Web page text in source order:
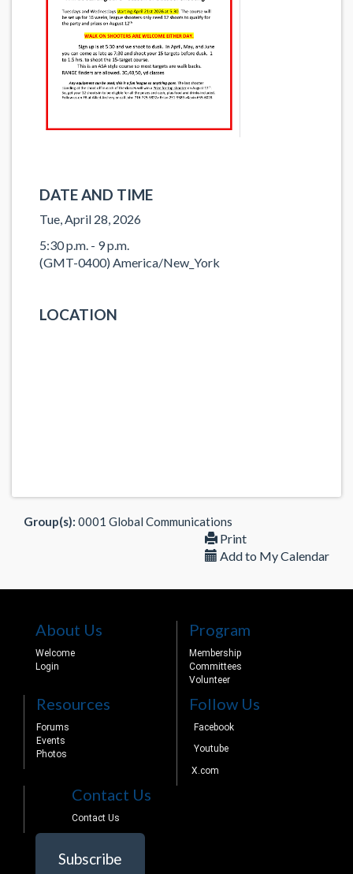
DATE AND TIME
Tue, April 28, 2026
5:30 p.m. - 9 p.m.
(GMT-0400) America/New_York
LOCATION
Group(s): 0001 Global Communications
Print
Add to My Calendar
About Us
Welcome
Login
Program
Membership
Committees
Volunteer
Resources
Forums
Events
Photos
Follow Us
Facebook
Youtube
X.com
Contact Us
Contact Us
Subscribe